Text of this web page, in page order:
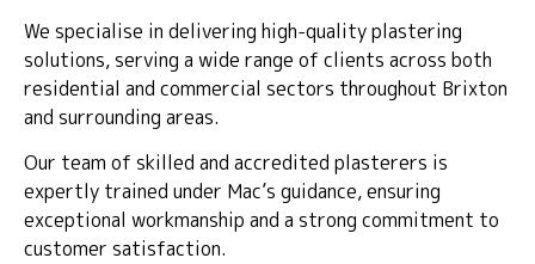
We specialise in delivering high-quality plastering
solutions, serving a wide range of clients across both
residential and commercial sectors throughout Brixton
and surrounding areas.
Our team of skilled and accredited plasterers is
expertly trained under Mac’s guidance, ensuring
exceptional workmanship and a strong commitment to
customer satisfaction.